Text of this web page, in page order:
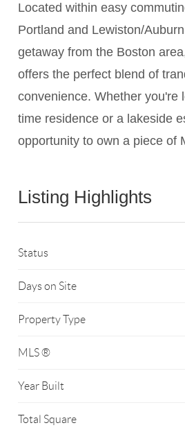
Located within easy
Portland and Lewiston/
getaway from the Boston
offers the perfect blend of
convenience. Whether you're
time residence or a lakeside
opportunity to own a piece of
Listing Highlights
Status
Days on Site
Property Type
MLS ®
Year Built
Total Square